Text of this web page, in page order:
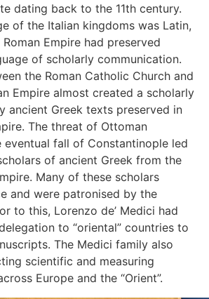
dating back to the 11th century.
of the Italian kingdoms was Latin,
Empire had preserved
of scholarly communication.
the Roman Catholic Church and
Empire almost created a scholarly
ancient Greek texts preserved in
The threat of Ottoman
eventual fall of Constantinople led
of ancient Greek from the
Many of these scholars
and were patronised by the
to this, Lorenzo de’ Medici had
to “oriental” countries to
The Medici family also
scientific and measuring
Europe and the “Orient”.